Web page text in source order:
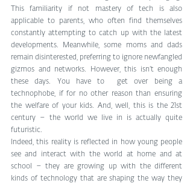
This familiarity if not mastery of tech is also
applicable to parents, who often find themselves
constantly attempting to catch up with the latest
developments. Meanwhile, some moms and dads
remain disinterested, preferring to ignore newfangled
gizmos and networks. However, this isn’t enough
these days. You have to  get over being a
technophobe, if for no other reason than ensuring
the welfare of your kids. And, well, this is the 21st
century – the world we live in is actually quite
futuristic.
Indeed, this reality is reflected in how young people
see and interact with the world at home and at
school – they are growing up with the different
kinds of technology that are shaping the way they